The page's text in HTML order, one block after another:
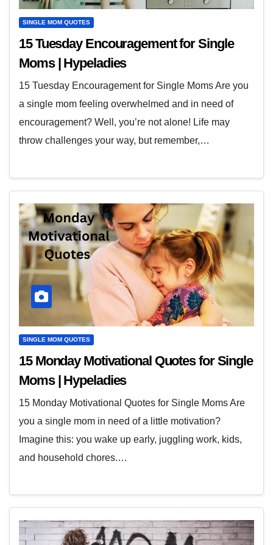
SINGLE MOM QUOTES
15 Tuesday Encouragement for Single
Moms | Hypeladies
15 Tuesday Encouragement for Single Moms Are you
a single mom feeling overwhelmed and in need of
encouragement? Well, you’re not alone! Life may
throw challenges your way, but remember,…
SINGLE MOM QUOTES
15 Monday Motivational Quotes for Single
Moms | Hypeladies
15 Monday Motivational Quotes for Single Moms Are
you a single mom in need of a little motivation?
Imagine this: you wake up early, juggling work, kids,
and household chores.…